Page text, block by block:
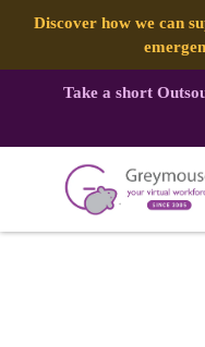
Discover how we can
Take a short